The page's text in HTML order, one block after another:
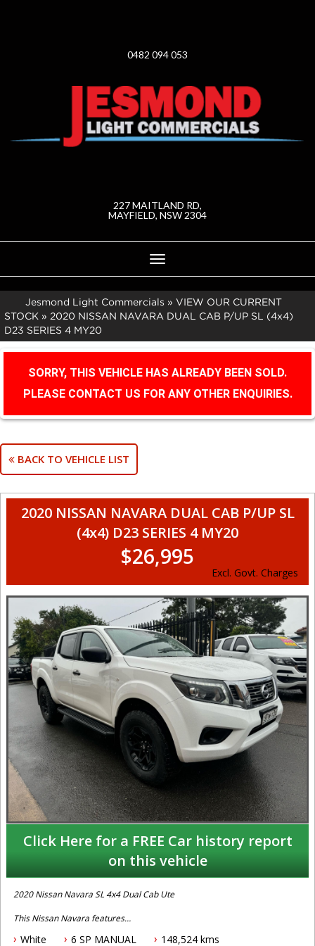
0482 094 053
227 MAITLAND RD,
MAYFIELD, NSW 2304
Toggle
navigation
Jesmond Light Commercials » VIEW OUR CURRENT
STOCK » 2020 NISSAN NAVARA DUAL CAB P/UP SL (4x4)
D23 SERIES 4 MY20
SORRY, THIS VEHICLE HAS ALREADY BEEN SOLD.
PLEASE CONTACT US FOR ANY OTHER ENQUIRIES.
BACK TO VEHICLE LIST
2020 NISSAN NAVARA DUAL CAB P/UP SL
(4x4) D23 SERIES 4 MY20
$26,995
Excl. Govt. Charges
Click Here for a FREE Car history report
on this vehicle
2020 Nissan Navara SL 4x4 Dual Cab Ute
This Nissan Navara features
- 2.3L turbo diesel engine
White 6 SP MANUAL
148,524 kms